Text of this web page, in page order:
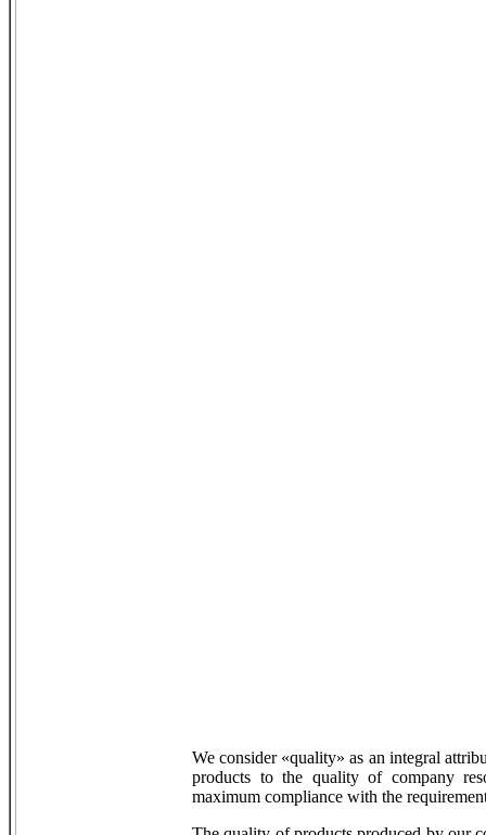
We consider «quality» as an integral
products to the quality of company
maximum compliance with the